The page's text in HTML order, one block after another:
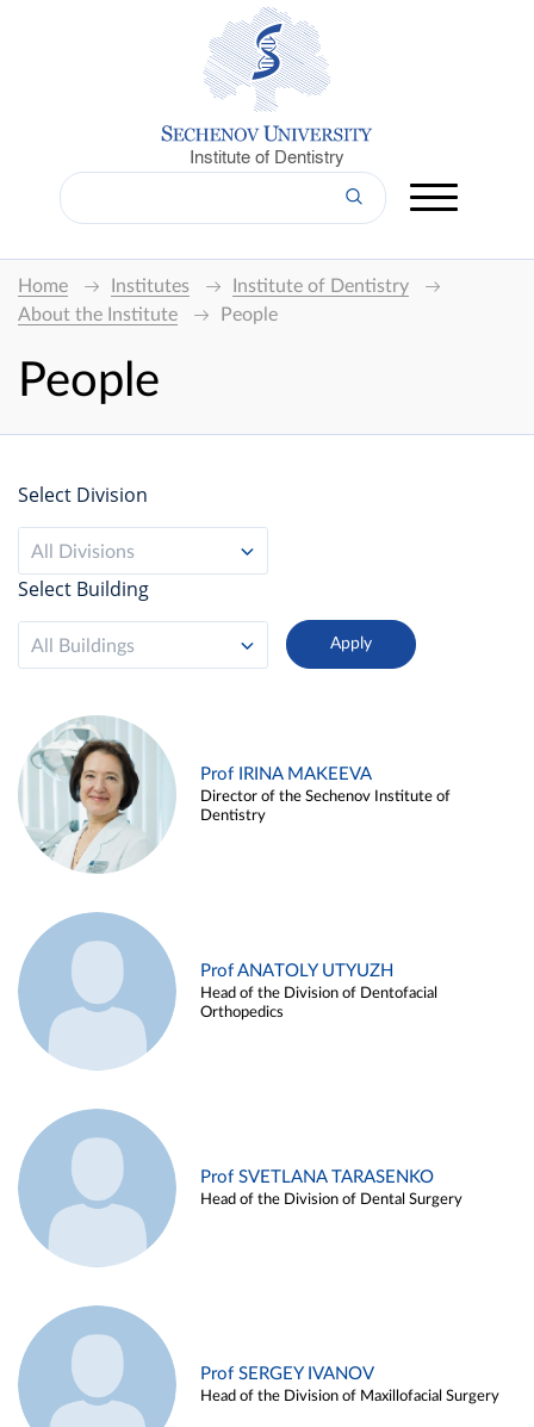
Institute of Dentistry
Home Institutes
Institute of Dentistry
About the Institute
People
People
Select Division
All Divisions
Select Building
All Buildings
Prof IRINA MAKEEVA
Director of the Sechenov Institute of
Dentistry
Prof ANATOLY UTYUZH
Head of the Division of Dentofacial
Orthopedics
Prof SVETLANA TARASENKO
Head of the Division of Dental Surgery
Prof SERGEY IVANOV
Head of the Division of Maxillofacial Surgery